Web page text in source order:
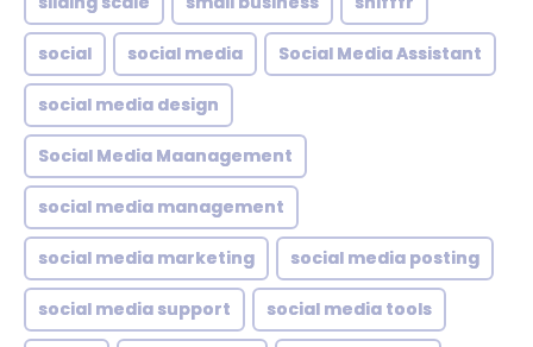
social social media Social Media Assistant
social media design
Social Media Maanagement
social media management
social media marketing social media posting
social media support social media tools